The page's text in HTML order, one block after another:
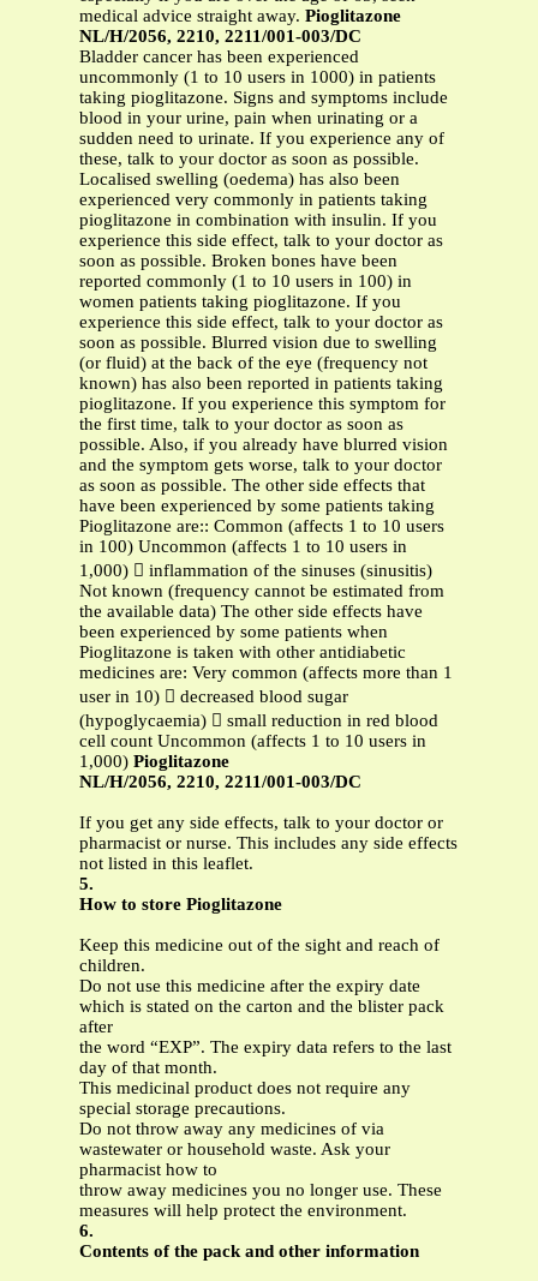
medical advice straight away. Pioglitazone
NL/H/2056, 2210, 2211/001-003/DC
Bladder cancer has been experienced
uncommonly (1 to 10 users in 1000) in patients
taking pioglitazone. Signs and symptoms include
blood in your urine, pain when urinating or a
sudden need to urinate. If you experience any of
these, talk to your doctor as soon as possible.
Localised swelling (oedema) has also been
experienced very commonly in patients taking
pioglitazone in combination with insulin. If you
experience this side effect, talk to your doctor as
soon as possible. Broken bones have been
reported commonly (1 to 10 users in 100) in
women patients taking pioglitazone. If you
experience this side effect, talk to your doctor as
soon as possible. Blurred vision due to swelling
(or fluid) at the back of the eye (frequency not
known) has also been reported in patients taking
pioglitazone. If you experience this symptom for
the first time, talk to your doctor as soon as
possible. Also, if you already have blurred vision
and the symptom gets worse, talk to your doctor
as soon as possible. The other side effects that
have been experienced by some patients taking
Pioglitazone are:: Common (affects 1 to 10 users
in 100) Uncommon (affects 1 to 10 users in
1,000)  inflammation of the sinuses (sinusitis)
Not known (frequency cannot be estimated from
the available data) The other side effects have
been experienced by some patients when
Pioglitazone is taken with other antidiabetic
medicines are: Very common (affects more than 1
user in 10)  decreased blood sugar
(hypoglycaemia)  small reduction in red blood
cell count Uncommon (affects 1 to 10 users in
1,000) Pioglitazone
NL/H/2056, 2210, 2211/001-003/DC
If you get any side effects, talk to your doctor or
pharmacist or nurse. This includes any side effects
not listed in this leaflet.
5.
How to store Pioglitazone
Keep this medicine out of the sight and reach of
children.
Do not use this medicine after the expiry date
which is stated on the carton and the blister pack
after
the word “EXP”. The expiry data refers to the last
day of that month.
This medicinal product does not require any
special storage precautions.
Do not throw away any medicines of via
wastewater or household waste. Ask your
pharmacist how to
throw away medicines you no longer use. These
measures will help protect the environment.
6.
Contents of the pack and other information